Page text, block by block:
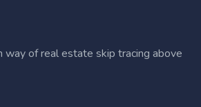
way of real estate skip tracing above